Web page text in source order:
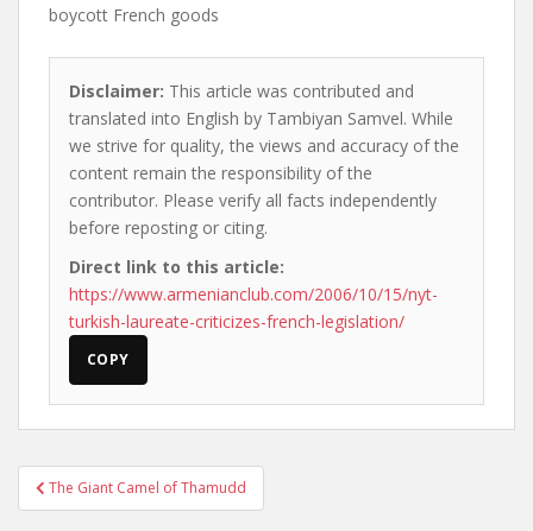
boycott French goods
Disclaimer: This article was contributed and
translated into English by Tambiyan Samvel. While
we strive for quality, the views and accuracy of the
content remain the responsibility of the
contributor. Please verify all facts independently
before reposting or citing.
Direct link to this article:
https://www.armenianclub.com/2006/10/15/nyt-
turkish-laureate-criticizes-french-legislation/
COPY
Post
navigation
The Giant Camel of Thamudd